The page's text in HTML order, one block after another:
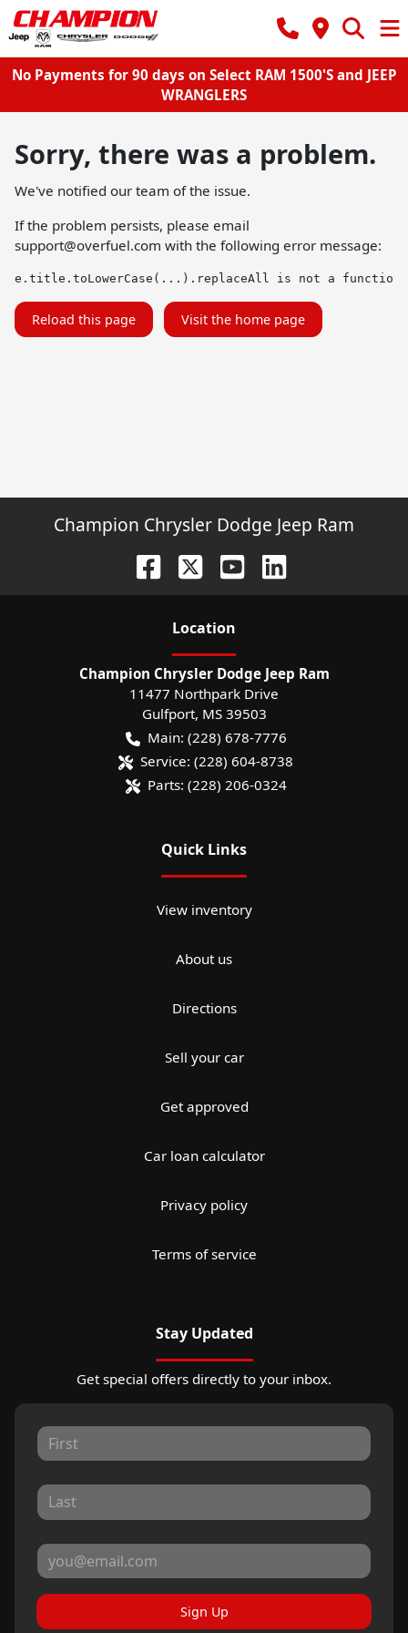
No Payments for 90 days on Select RAM 1500'S and JEEP
WRANGLERS
Sorry, there was a problem.
We've notified our team of the issue.
If the problem persists, please email
support@overfuel.com with the following error message:
e.title.toLowerCase(...).replaceAll is not a function
Reload this page Visit the home page
Champion Chrysler Dodge Jeep Ram
Location
Champion Chrysler Dodge Jeep Ram
11477 Northpark Drive
Gulfport, MS 39503
Main: (228) 678-7776
Service: (228) 604-8738
Parts: (228) 206-0324
Quick Links
View inventory
About us
Directions
Sell your car
Get approved
Car loan calculator
Privacy policy
Terms of service
Stay Updated
Get special offers directly to your inbox.
Sign Up